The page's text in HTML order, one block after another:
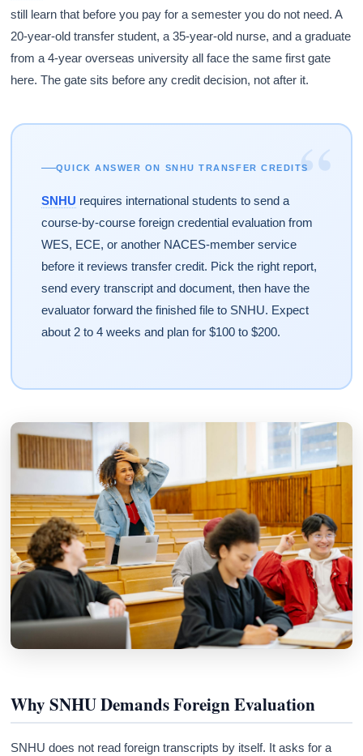
still learn that before you pay for a semester you do not need. A
20-year-old transfer student, a 35-year-old nurse, and a graduate
from a 4-year overseas university all face the same first gate
here. The gate sits before any credit decision, not after it.
“
QUICK ANSWER ON SNHU TRANSFER CREDITS
SNHU requires international students to send a
course-by-course foreign credential evaluation from
WES, ECE, or another NACES-member service
before it reviews transfer credit. Pick the right report,
send every transcript and document, then have the
evaluator forward the finished file to SNHU. Expect
about 2 to 4 weeks and plan for $100 to $200.
Why SNHU Demands Foreign Evaluation
SNHU does not read foreign transcripts by itself. It asks for a